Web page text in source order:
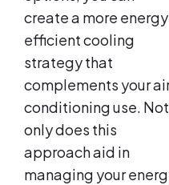
create a more
efficient cooling
strategy that
complements your
conditioning use. Not
only does this
approach aid in
managing your